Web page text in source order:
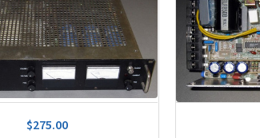
$275.00